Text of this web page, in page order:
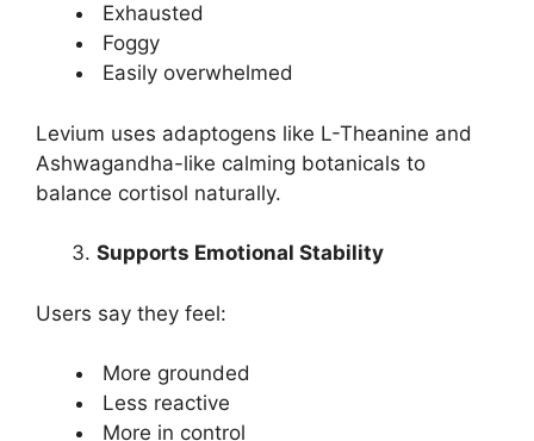
Exhausted
Foggy
Easily overwhelmed
Levium uses adaptogens like L-Theanine and
Ashwagandha-like calming botanicals to
balance cortisol naturally.
Supports Emotional Stability
Users say they feel:
More grounded
Less reactive
More in control